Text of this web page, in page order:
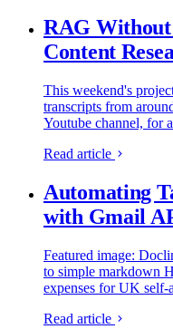
RAG
Content
This weekend's
transcripts from
Youtube channel, for
Read article
Automating
with Gmail
Featured image:
to simple markdown
expenses for UK self-
Read article